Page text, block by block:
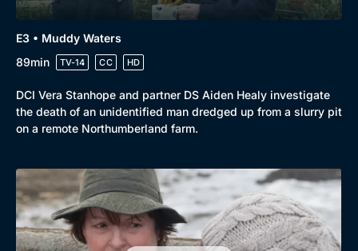
E3 • Muddy Waters
89min
TV-14 CC HD
DCI Vera Stanhope and partner DS Aiden Healy investigate
the death of an unidentified man dredged up from a slurry pit
on a remote Northumberland farm.